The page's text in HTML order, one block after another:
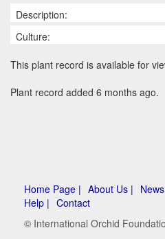
Description:
Culture:
This plant record is available for
Plant record added 6 months ago.
Home Page | About Us |
Help | Contact
© International Orchid